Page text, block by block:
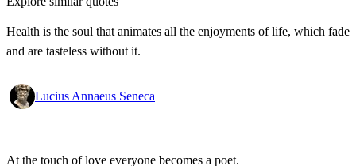
Health is the soul that animates all the enjoyments of life, which fade
and are tasteless without it.
Lucius Annaeus Seneca
At the touch of love everyone becomes a poet.